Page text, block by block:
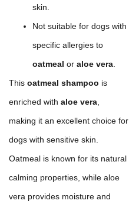
skin.
Not suitable for dogs with
specific allergies to
oatmeal or aloe vera
This oatmeal shampoo is
enriched with aloe vera
making it an excellent choice for
dogs with sensitive skin.
Oatmeal is known for its natural
calming properties, while aloe
vera provides moisture and